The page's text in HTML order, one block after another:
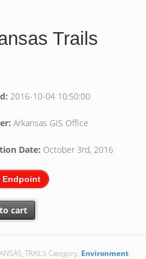
Trails
2016-10-04 10:50:00
Arkansas GIS Office
Date: October 3rd, 2016
Endpoint
cart
Category: Environment